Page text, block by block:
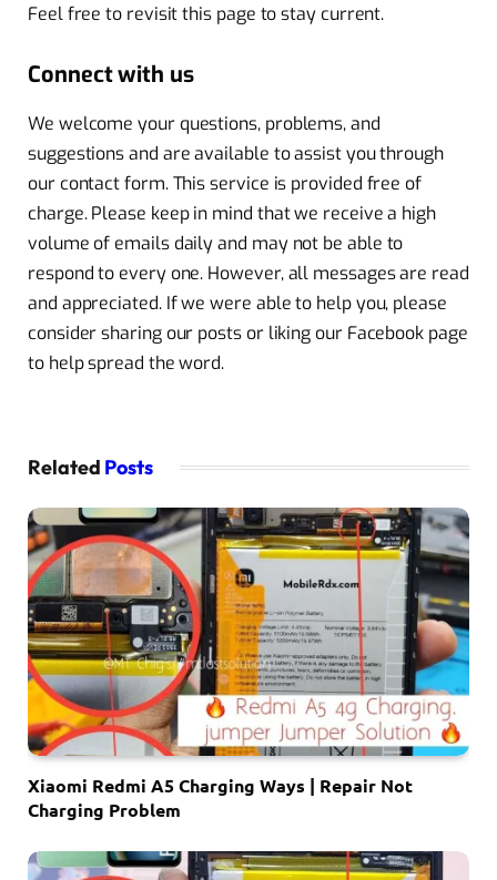
Feel free to revisit this page to stay current.
Connect with us
We welcome your questions, problems, and
suggestions and are available to assist you through
our contact form. This service is provided free of
charge. Please keep in mind that we receive a high
volume of emails daily and may not be able to
respond to every one. However, all messages are read
and appreciated. If we were able to help you, please
consider sharing our posts or liking our Facebook page
to help spread the word.
Related Posts
Xiaomi Redmi A5 Charging Ways | Repair Not
Charging Problem